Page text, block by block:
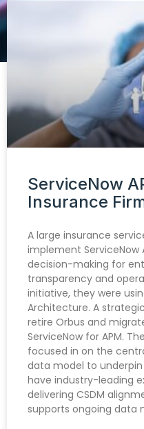
ServiceNow
Insurance
A large insurance
implement ServiceNow
decision-making for
transparency and
initiative, they were
Architecture. A
retire Orbus and
ServiceNow for APM.
focused in on the
data model to
have industry-leading
delivering CSDM
supports ongoing data